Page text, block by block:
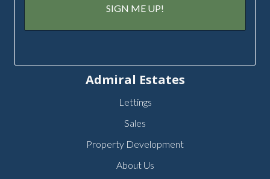
Admiral Estates
Lettings
Sales
Property Development
About Us